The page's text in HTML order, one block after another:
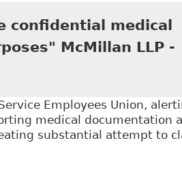
confidential medical
McMillan LLP -
Employees Union,
medical documentation
substantial attempt to
confidential medical